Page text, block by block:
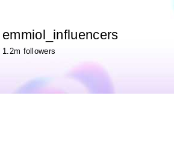
emmiol_influencers
1.2m followers